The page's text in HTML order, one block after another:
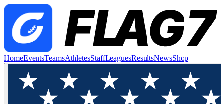
HomeEventsTeamsAthletesStaffLeaguesResultsNewsShop